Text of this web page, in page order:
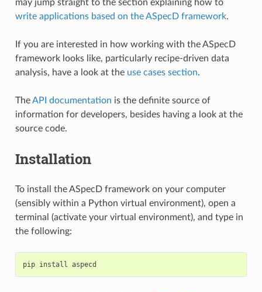
may jump straight to the section explaining how to
write applications based on the ASpecD framework.
If you are interested in how working with the ASpecD
framework looks like, particularly recipe-driven data
analysis, have a look at the use cases section.
TheAPI documentation is the definite source of
information for developers, besides having a look at the
source code.
Installation
To install the ASpecD framework on your computer
(sensibly within a Python virtual environment), open a
terminal (activate your virtual environment), and type in
the following:
pip install